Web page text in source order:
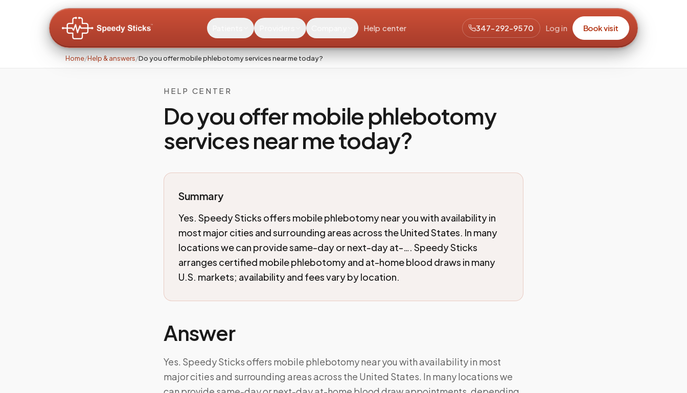
Help center 347-292-9570 Log in Book visit
Home/Help & answers/Do you offer mobile phlebotomy services near me today?
HELP CENTER
Do you offer mobile phlebotomy
services near me today?
Summary
Yes. Speedy Sticks offers mobile phlebotomy near you with availability in
most major cities and surrounding areas across the United States. In many
locations we can provide same-day or next-day at-…. Speedy Sticks
arranges certified mobile phlebotomy and at-home blood draws in many
U.S. markets; availability and fees vary by location.
Answer
Yes. Speedy Sticks offers mobile phlebotomy near you with availability in most
major cities and surrounding areas across the United States. In many locations we